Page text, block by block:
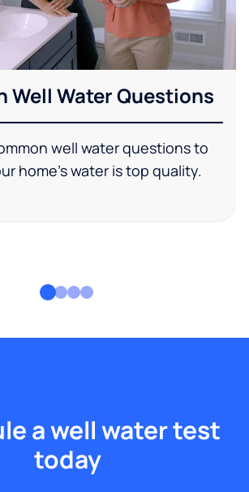
Well Water Questions
well water questions to
home's water is top quality.
a well water test
today